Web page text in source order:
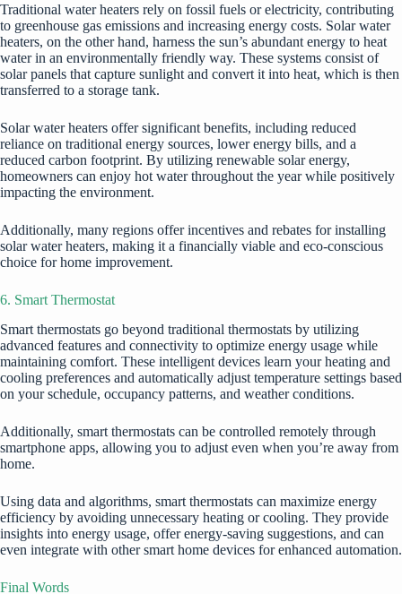
Traditional water heaters rely on fossil fuels or electricity, contributing
to greenhouse gas emissions and increasing energy costs. Solar water
heaters, on the other hand, harness the sun’s abundant energy to heat
water in an environmentally friendly way. These systems consist of
solar panels that capture sunlight and convert it into heat, which is then
transferred to a storage tank.
Solar water heaters offer significant benefits, including reduced
reliance on traditional energy sources, lower energy bills, and a
reduced carbon footprint. By utilizing renewable solar energy,
homeowners can enjoy hot water throughout the year while positively
impacting the environment.
Additionally, many regions offer incentives and rebates for installing
solar water heaters, making it a financially viable and eco-conscious
choice for home improvement.
6. Smart Thermostat
Smart thermostats go beyond traditional thermostats by utilizing
advanced features and connectivity to optimize energy usage while
maintaining comfort. These intelligent devices learn your heating and
cooling preferences and automatically adjust temperature settings based
on your schedule, occupancy patterns, and weather conditions.
Additionally, smart thermostats can be controlled remotely through
smartphone apps, allowing you to adjust even when you’re away from
home.
Using data and algorithms, smart thermostats can maximize energy
efficiency by avoiding unnecessary heating or cooling. They provide
insights into energy usage, offer energy-saving suggestions, and can
even integrate with other smart home devices for enhanced automation.
Final Words